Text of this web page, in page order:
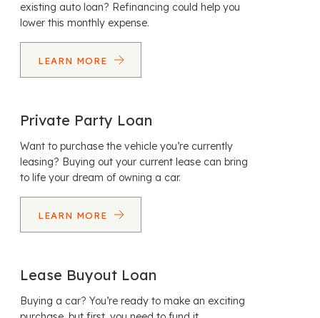
existing auto loan? Refinancing could help you
lower this monthly expense.
LEARN MORE
Private Party Loan
Want to purchase the vehicle you’re currently
leasing? Buying out your current lease can bring
to life your dream of owning a car.
LEARN MORE
Lease Buyout Loan
Buying a car? You’re ready to make an exciting